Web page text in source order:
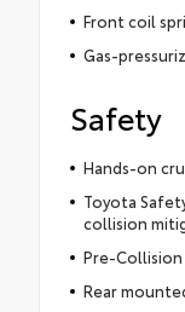
Front coil
Gas-
Safety
Hands-on
Toyota
collision
Pre-
Rear